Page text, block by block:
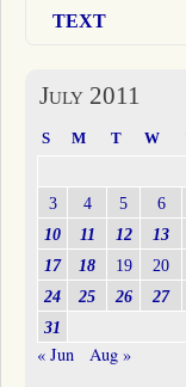
TEXT
July 2011
S M T W
3
4 5 6
10
11 12 13
17
18 19 20
24
25 26 27
31
« Jun Aug »